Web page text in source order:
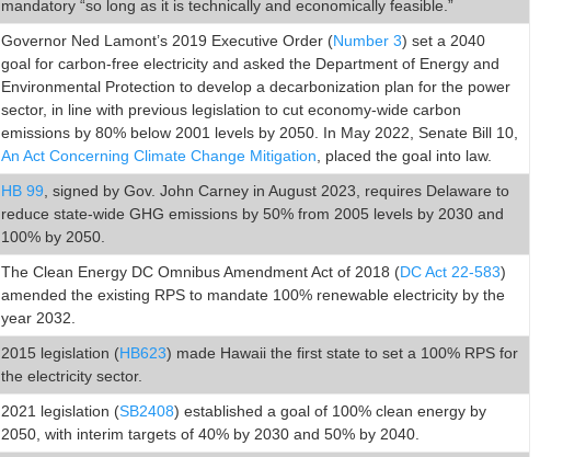
mandatory “so long as it is technically and economically feasible.”
Governor Ned Lamont’s 2019 Executive Order (Number 3) set a 2040
goal for carbon-free electricity and asked the Department of Energy and
Environmental Protection to develop a decarbonization plan for the power
sector, in line with previous legislation to cut economy-wide carbon
emissions by 80% below 2001 levels by 2050. In May 2022, Senate Bill 10,
An Act Concerning Climate Change Mitigation, placed the goal into law.
HB 99, signed by Gov. John Carney in August 2023, requires Delaware to
reduce state-wide GHG emissions by 50% from 2005 levels by 2030 and
100% by 2050.
The Clean Energy DC Omnibus Amendment Act of 2018 (DC Act 22-583)
amended the existing RPS to mandate 100% renewable electricity by the
year 2032.
2015 legislation (HB623) made Hawaii the first state to set a 100% RPS for
the electricity sector.
2021 legislation (SB2408) established a goal of 100% clean energy by
2050, with interim targets of 40% by 2030 and 50% by 2040.